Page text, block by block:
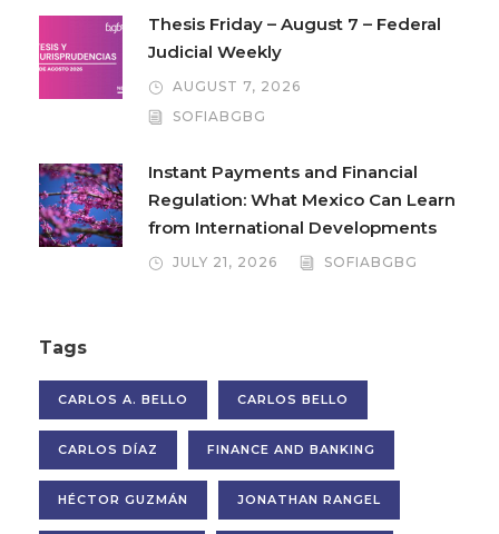
Thesis Friday – August 7 – Federal
Judicial Weekly
AUGUST 7, 2026
SOFIABGBG
Instant Payments and Financial
Regulation: What Mexico Can Learn
from International Developments
JULY 21, 2026 SOFIABGBG
Tags
CARLOS A. BELLO CARLOS BELLO
CARLOS DÍAZ FINANCE AND BANKING
HÉCTOR GUZMÁN JONATHAN RANGEL